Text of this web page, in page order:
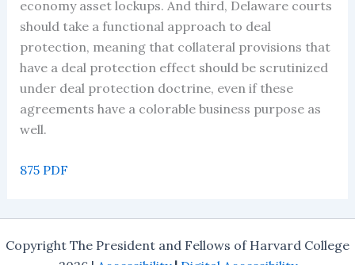
economy asset lockups. And third, Delaware courts
should take a functional approach to deal
protection, meaning that collateral provisions that
have a deal protection effect should be scrutinized
under deal protection doctrine, even if these
agreements have a colorable business purpose as
well.
875 PDF
Copyright The President and Fellows of Harvard College